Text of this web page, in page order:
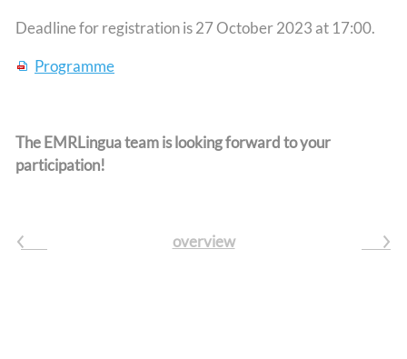
Deadline for registration is 27 October 2023 at 17:00.
Programme
The EMRLingua team is looking forward to your
participation!
prev overview next